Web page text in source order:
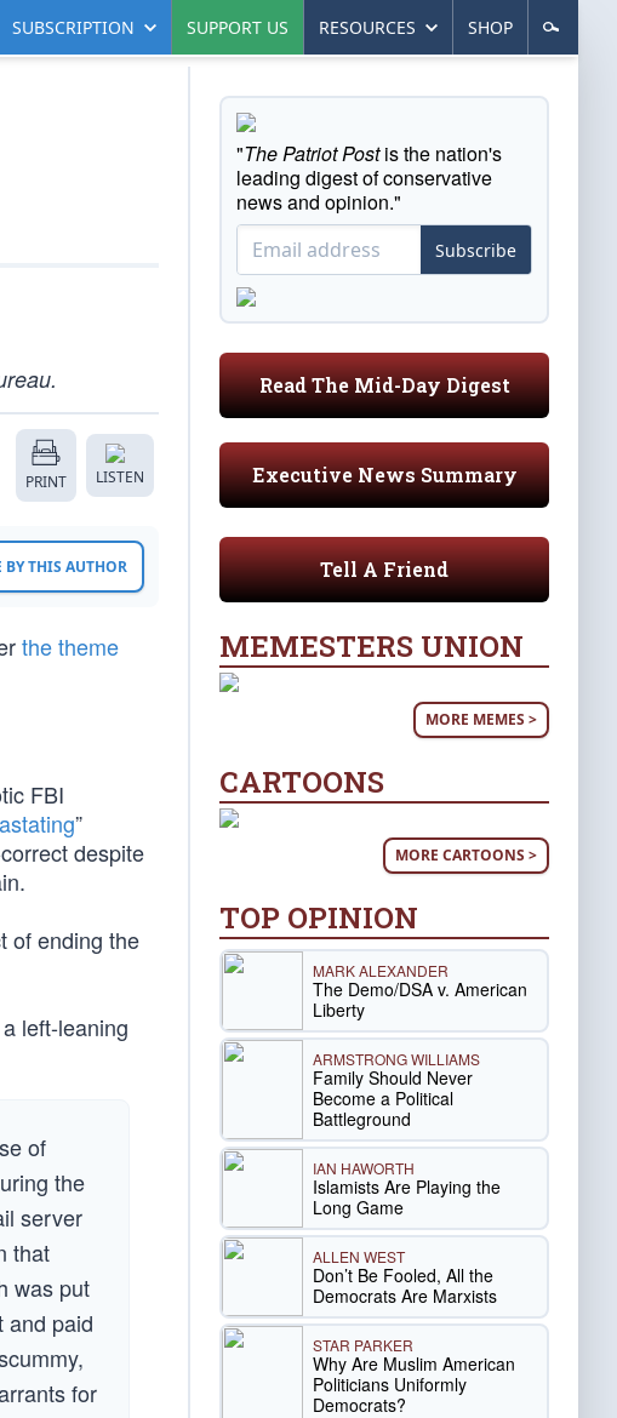
SUBSCRIPTION SUPPORT US RESOURCES SHOP
PRINT LISTEN
BY THIS AUTHOR
the theme
FBI
”
despite
of ending the
left-leaning
of
the
server
that
was put
and paid
for
"The Patriot Postis the nation's
leading digest of conservative
news and opinion."
Subscribe
Read The Mid-Day Digest
Executive News Summary
Tell A Friend
MEMESTERS UNION
MORE MEMES >
CARTOONS
MORE CARTOONS >
TOP OPINION
MARK ALEXANDER
The Demo/DSA v. American
Liberty
ARMSTRONG WILLIAMS
Family Should Never
Become a Political
Battleground
IAN HAWORTH
Islamists Are Playing the
Long Game
ALLEN WEST
Don’t Be Fooled, All the
Democrats Are Marxists
STAR PARKER
Why Are Muslim American
Politicians Uniformly
Democrats?